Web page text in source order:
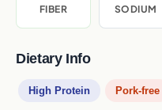
FIBER
SODIUM
Dietary Info
High Protein Pork-free